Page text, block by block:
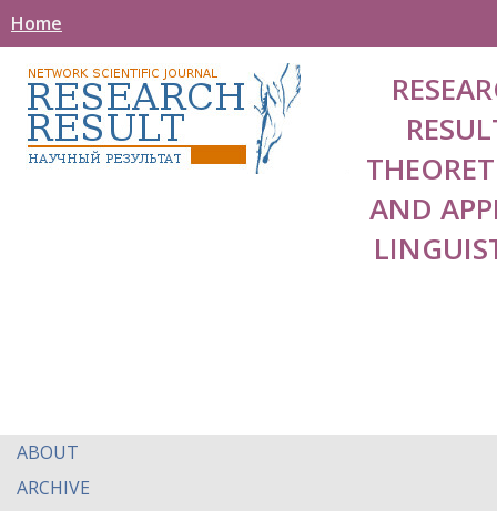
Home
AND
ABOUT
ARCHIVE